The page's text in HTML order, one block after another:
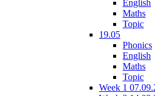
English
Maths
Topic
19.05
Phonics
English
Maths
Topic
Week 1